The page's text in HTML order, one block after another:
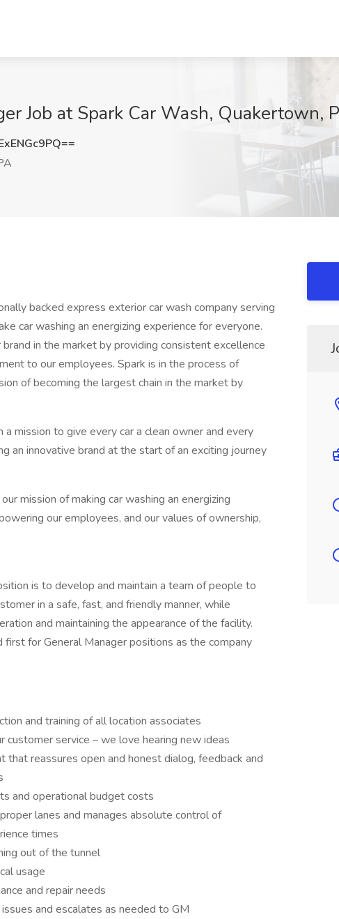
Job at Spark Car Wash, Quakertown,
backed express exterior car wash company serving
car washing an energizing experience for everyone.
in the market by providing consistent excellence
to our employees. Spark is in the process of
of becoming the largest chain in the market by
mission to give every car a clean owner and every
an innovative brand at the start of an exciting journey
mission of making car washing an energizing
our employees, and our values of ownership,
is to develop and maintain a team of people to
in a safe, fast, and friendly manner, while
and maintaining the appearance of the facility.
for General Manager positions as the company
and training of all location associates
service – we love hearing new ideas
reassures open and honest dialog, feedback and
and operational budget costs
lanes and manages absolute control of
times
out of the tunnel
usage
and repair needs
and escalates as needed to GM